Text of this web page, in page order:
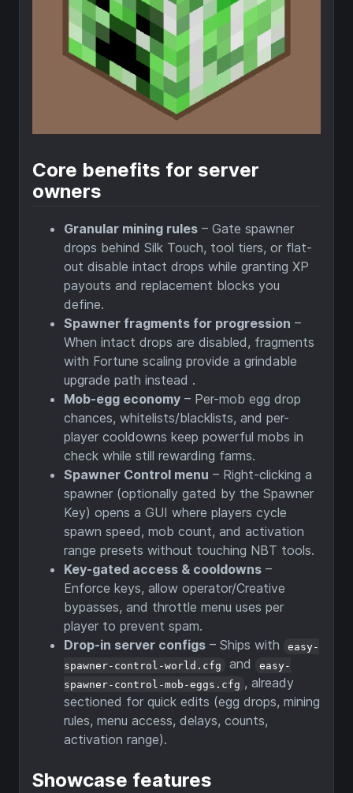
Core benefits for server
owners
Granular mining rules – Gate spawner
drops behind Silk Touch, tool tiers, or flat-
out disable intact drops while granting XP
payouts and replacement blocks you
define.
Spawner fragments for progression –
When intact drops are disabled, fragments
with Fortune scaling provide a grindable
upgrade path instead .
Mob-egg economy – Per-mob egg drop
chances, whitelists/blacklists, and per-
player cooldowns keep powerful mobs in
check while still rewarding farms.
Spawner Control menu – Right-clicking a
spawner (optionally gated by the Spawner
Key) opens a GUI where players cycle
spawn speed, mob count, and activation
range presets without touching NBT tools.
Key-gated access & cooldowns –
Enforce keys, allow operator/Creative
bypasses, and throttle menu uses per
player to prevent spam.
Drop-in server configs – Ships with
easy-
spawner-control-world.cfg
and
easy-
spawner-control-mob-eggs.cfg , already
sectioned for quick edits (egg drops, mining
rules, menu access, delays, counts,
activation range).
Showcase features